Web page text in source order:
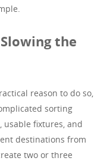
the
reason to do so,
sorting
usable fixtures, and
destinations from
two or three